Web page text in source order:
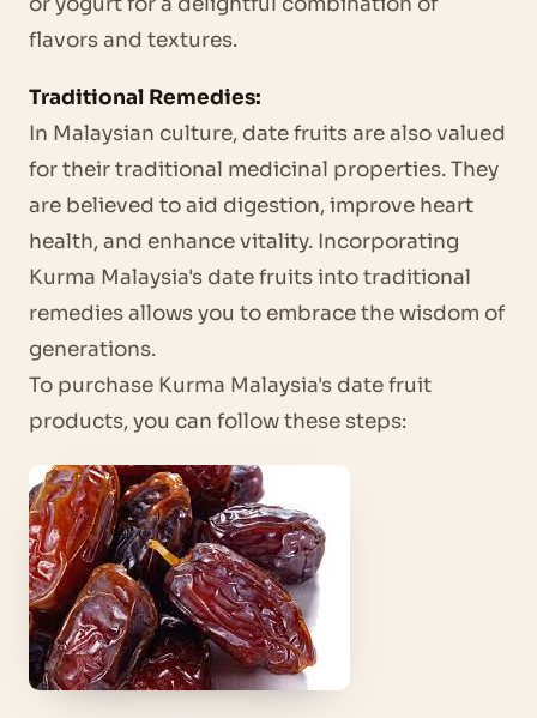
flavors and textures.
Traditional Remedies:
In Malaysian culture, date fruits are also valued
for their traditional medicinal properties. They
are believed to aid digestion, improve heart
health, and enhance vitality. Incorporating
Kurma Malaysia's date fruits into traditional
remedies allows you to embrace the wisdom of
generations.
To purchase Kurma Malaysia's date fruit
products, you can follow these steps: